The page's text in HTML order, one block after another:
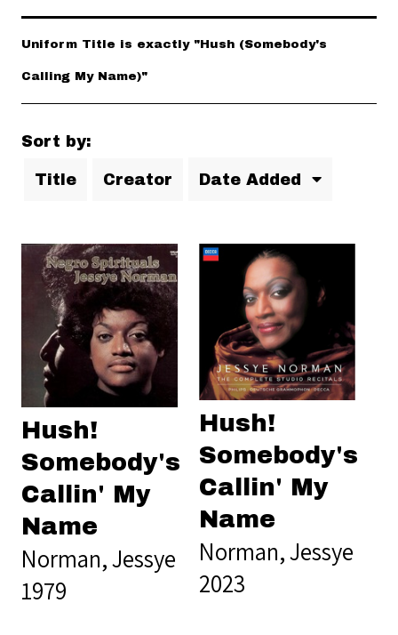
Uniform Title is exactly "Hush (Somebody's
Calling My Name)"
Sort by:
Title Creator Date Added
Hush!
Somebody's
Callin' My
Name
Norman, Jessye
1979
Hush!
Somebody's
Callin' My
Name
Norman, Jessye
2023